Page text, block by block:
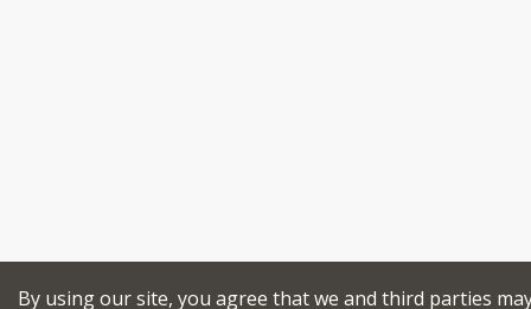
By using our site, you agree that we and third parties